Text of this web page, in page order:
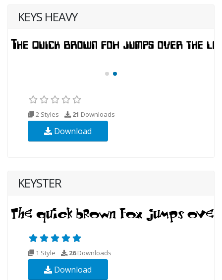
KEYS HEAVY
2 Styles 21 Downloads
Download
KEYSTER
1 Style 26Downloads
Download